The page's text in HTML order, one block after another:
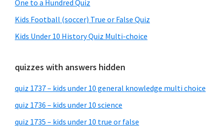
One to a Hundred Quiz
Kids Football (soccer) True or False Quiz
Kids Under 10 History Quiz Multi-choice
quizzes with answers hidden
quiz 1737 – kids under 10 general knowledge multi choice
quiz 1736 – kids under 10 science
quiz 1735 – kids under 10 true or false